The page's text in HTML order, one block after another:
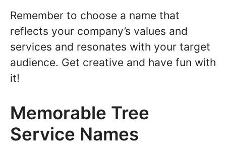
Remember to choose a name that
reflects your company’s values and
services and resonates with your target
audience. Get creative and have fun with
it!
Memorable Tree
Service Names